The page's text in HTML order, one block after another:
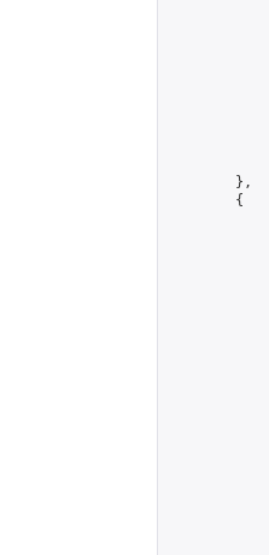
        },
        {